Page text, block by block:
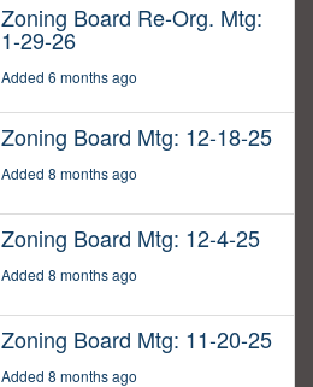
Zoning Board Re-Org. Mtg:
1-29-26
Added 6 months ago
Zoning Board Mtg: 12-18-25
Added 8 months ago
Zoning Board Mtg: 12-4-25
Added 8 months ago
Zoning Board Mtg: 11-20-25
Added 8 months ago